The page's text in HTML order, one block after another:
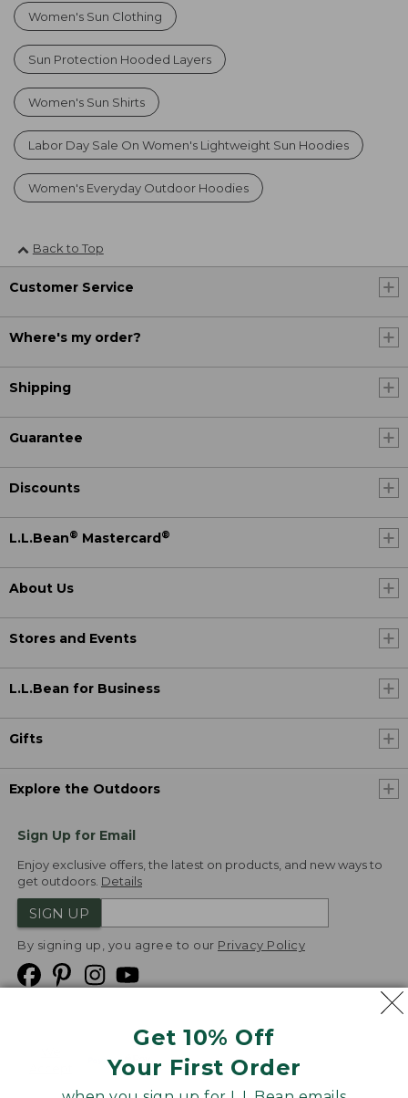
Get 10% Off
Your First Order
Women's Sun Clothing
Sun Protection Hooded Layers
Women's Sun Shirts
Labor Day Sale On Women's Lightweight Sun Hoodies
Women's Everyday Outdoor Hoodies
Back to Top
Customer Service
Where's my order?
Shipping
Guarantee
Discounts
L.L.Bean® Mastercard ®
About Us
Stores and Events
L.L.Bean for Business
Gifts
Explore the Outdoors
Sign Up for Email
Enjoy exclusive offers, the latest on products, and new ways to
get outdoors. Details
SIGN UP
By signing up, you agree to our Privacy Policy